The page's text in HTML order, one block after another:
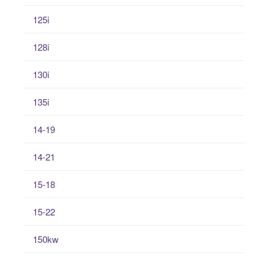
125i
128i
130i
135i
14-19
14-21
15-18
15-22
150kw